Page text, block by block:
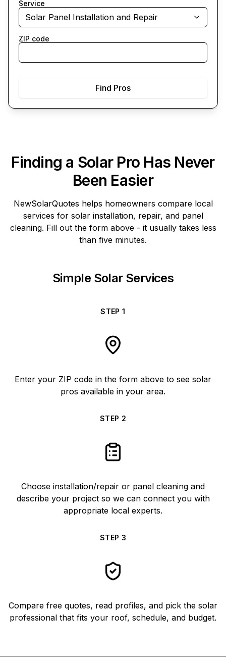
Service
Solar Panel Installation and Repair
ZIP code
Find Pros
Finding a Solar Pro Has Never
Been Easier
NewSolarQuotes helps homeowners compare local
services for solar installation, repair, and panel
cleaning. Fill out the form above - it usually takes less
than five minutes.
Simple Solar Services
STEP1
Enter your ZIP code in the form above to see solar
pros available in your area.
STEP 2
Choose installation/repair or panel cleaning and
describe your project so we can connect you with
appropriate local experts.
STEP 3
Compare free quotes, read profiles, and pick the solar
professional that fits your roof, schedule, and budget.